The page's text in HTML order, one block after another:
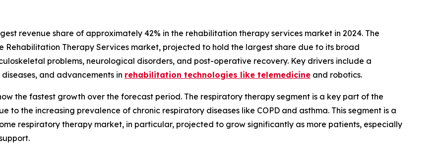
revenue share of approximately 42% in the rehabilitation therapy services market in 2024. The
Rehabilitation Therapy Services market, projected to hold the largest share due to its broad
problems, neurological disorders, and post-operative recovery. Key drivers include a
and advancements in rehabilitation technologies like telemedicine and robotics.
the fastest growth over the forecast period. The respiratory therapy segment is a key part of the
the increasing prevalence of chronic respiratory diseases like COPD and asthma. This segment is a
respiratory therapy market, in particular, projected to grow significantly as more patients, especially